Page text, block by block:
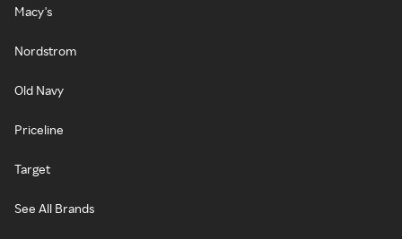
Macy's
Nordstrom
Old Navy
Priceline
Target
See All Brands